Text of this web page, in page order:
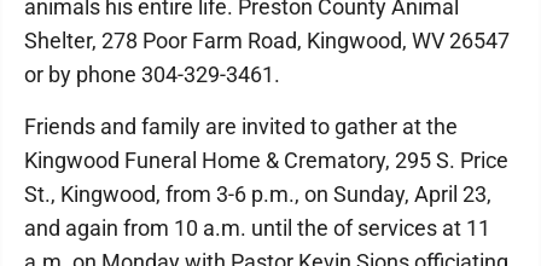
animals his entire life. Preston County Animal
Shelter, 278 Poor Farm Road, Kingwood, WV 26547
or by phone 304-329-3461.
Friends and family are invited to gather at the
Kingwood Funeral Home & Crematory, 295 S. Price
St., Kingwood, from 3-6 p.m., on Sunday, April 23,
and again from 10 a.m. until the of services at 11